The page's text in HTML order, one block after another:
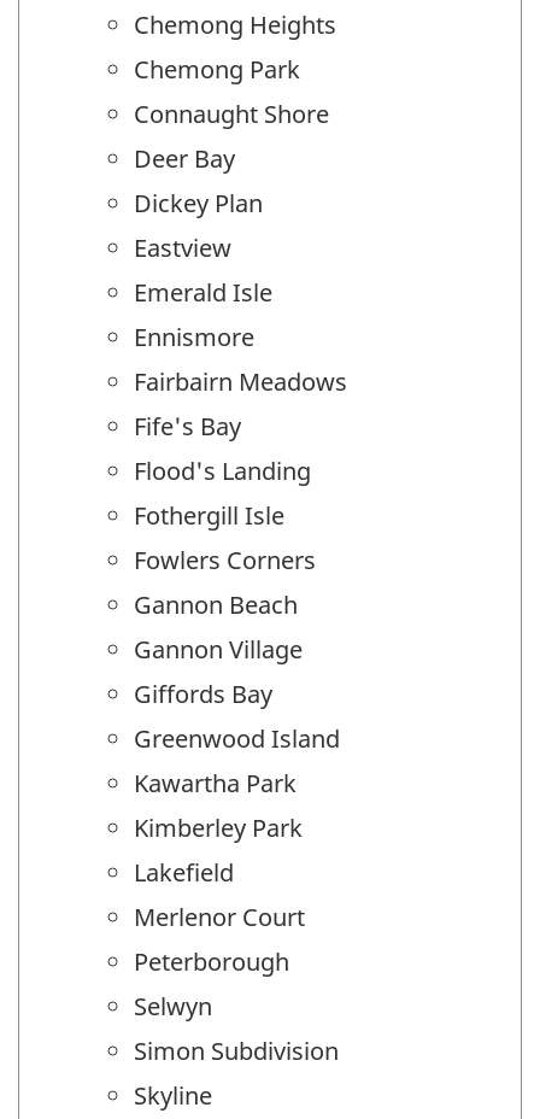
Chemong Heights
Chemong Park
Connaught Shore
Deer Bay
Dickey Plan
Eastview
Emerald Isle
Ennismore
Fairbairn Meadows
Fife's Bay
Flood's Landing
Fothergill Isle
Fowlers Corners
Gannon Beach
Gannon Village
Giffords Bay
Greenwood Island
Kawartha Park
Kimberley Park
Lakefield
Merlenor Court
Peterborough
Selwyn
Simon Subdivision
Skyline